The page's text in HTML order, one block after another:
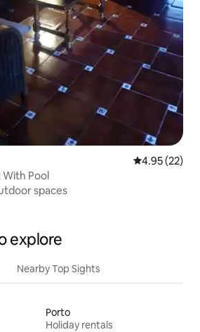
4.95 out of 5
4.95 (22)
Pool
spaces
explore
Nearby Top Sights
Porto
Holiday rentals